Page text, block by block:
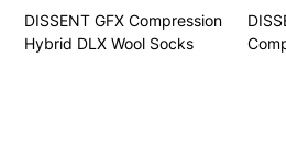
DISSENT GFX Compression
Hybrid DLX Wool Socks